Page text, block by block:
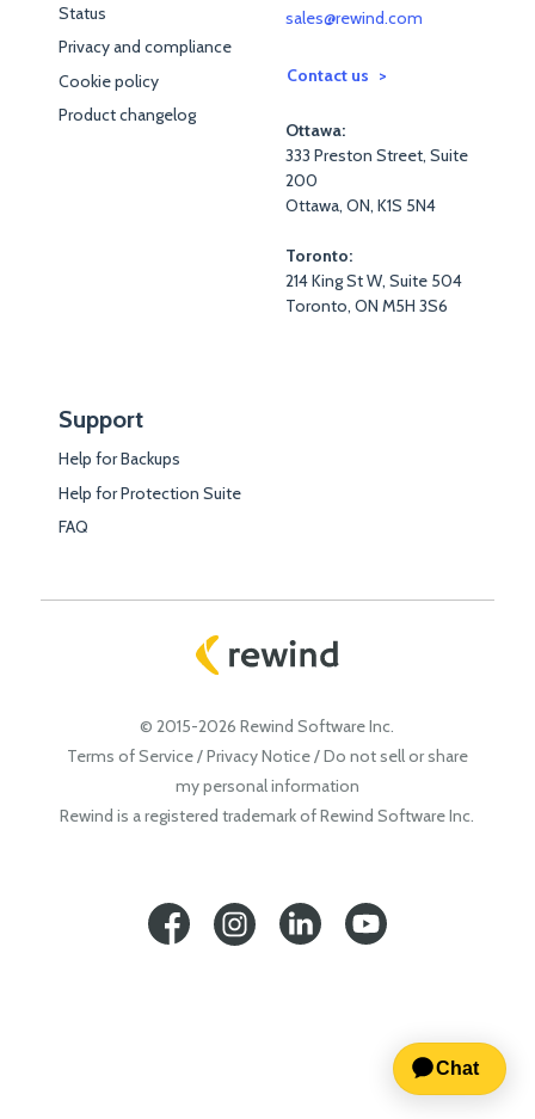
Status
Privacy and compliance
Cookie policy
Product changelog
sales@rewind.com
Contact us
Ottawa:
333 Preston Street, Suite
200
Ottawa, ON, K1S 5N4
Toronto:
214 King St W, Suite 504
Toronto, ON M5H 3S6
Support
Help for Backups
Help for Protection Suite
FAQ
© 2015-2026 Rewind Software Inc.
Terms of Service/Privacy Notice/Do not sell or share
my personal information
Rewind is a registered trademark of Rewind Software Inc.